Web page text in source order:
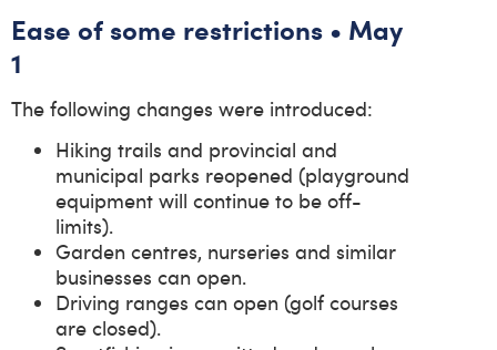
Ease of some restrictions • May
1
The following changes were introduced:
Hiking trails and provincial and
municipal parks reopened (playground
equipment will continue to be off-
limits).
Garden centres, nurseries and similar
businesses can open.
Driving ranges can open (golf courses
are closed).